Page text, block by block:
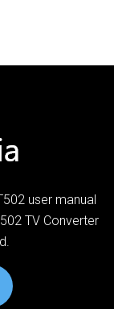
user manual
TV Converter